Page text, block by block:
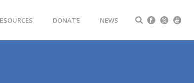
DONATE NEWS